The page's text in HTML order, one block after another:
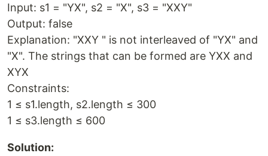
Input: s1 = "YX", s2 = "X", s3 = "XXY"
Output: false
Explanation: "XXY " is not interleaved of "YX" and
"X". The strings that can be formed are YXX and
XYX
Constraints:
1 ≤ s1.length, s2.length ≤ 300
1 ≤ s3.length ≤ 600
Solution: